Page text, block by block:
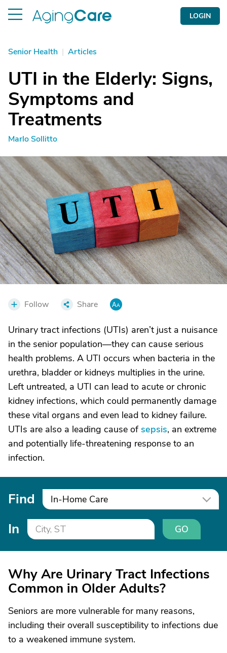
LOGIN
Senior Health | Articles
UTI in the Elderly: Signs,
Symptoms and
Treatments
Marlo Sollitto
Follow Share
Urinary tract infections (UTIs) aren’t just a nuisance
in the senior population—they can cause serious
health problems. A UTI occurs when bacteria in the
urethra, bladder or kidneys multiplies in the urine.
Left untreated, a UTI can lead to acute or chronic
kidney infections, which could permanently damage
these vital organs and even lead to kidney failure.
UTIs are also a leading cause ofsepsis, an extreme
and potentially life-threatening response to an
infection.
Find In-Home Care
In GO
Why Are Urinary Tract Infections
Common in Older Adults?
Seniors are more vulnerable for many reasons,
including their overall susceptibility to infections due
to a weakened immune system.